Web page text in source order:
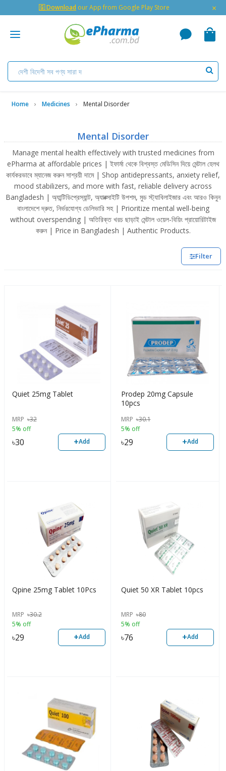
🇬 Download our App from Google Play Store ×
Home Medicines Mental Disorder
Mental Disorder
Manage mental health effectively with trusted medicines from
ePharma at affordable prices | ইফার্মা থেকে বিশ্বস্ত মেডিসিন দিয়ে মেন্টাল হেলথ
কার্যকরভাবে ম্যানেজ করুন সাশ্রয়ী দামে | Shop antidepressants, anxiety relief,
mood stabilizers, and more with fast, reliable delivery across
Bangladesh | অ্যান্টিডিপ্রেস্যান্ট, অ্যাঙ্ক্সাইটি উপশম, মুড স্ট্যাবিলাইজার এবং আরও কিনুন
বাংলাদেশে দ্রুত, নির্ভরযোগ্য ডেলিভারি সহ | Prioritize mental well-being
without overspending | অতিরিক্ত খরচ ছাড়াই মেন্টাল ওয়েল-বিয়িং প্রায়োরিটাইজ
করুন | Price in Bangladesh | Authentic Products.
Filter
Quiet 25mg Tablet
MRP ৳32
5% off
৳30 +Add
Prodep 20mg Capsule
10pcs
MRP ৳30.1
5% off
৳29 +Add
Qpine 25mg Tablet 10Pcs
MRP ৳30.2
5% off
৳29 +Add
Quiet 50 XR Tablet 10pcs
MRP ৳80
5% off
৳76 +Add